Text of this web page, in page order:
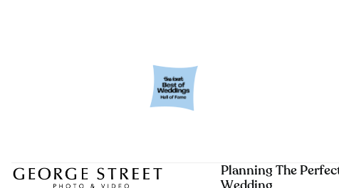
Planning The